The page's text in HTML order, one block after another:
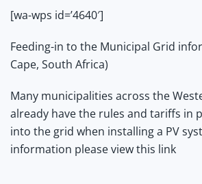
[wa-wps id=’4640′]
Feeding-in to the Municipal Grid
Cape, South Africa)
Many municipalities across the
already have the rules and tariffs in
into the grid when installing a PV
information please view this link